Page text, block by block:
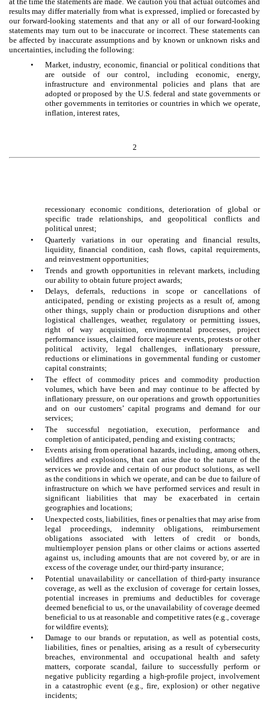
results may differ materially from what is expressed, implied or forecasted by
our forward-looking statements and that any or all of our forward-looking
statements may turn out to be inaccurate or incorrect. These statements can
be affected by inaccurate assumptions and by known or unknown risks and
uncertainties, including the following:
•
Market, industry, economic, financial or political conditions that
are outside of our control, including economic, energy,
infrastructure and environmental policies and plans that are
adopted or proposed by the U.S. federal and state governments or
other governments in territories or countries in which we operate,
inflation, interest rates,
2
recessionary economic conditions, deterioration of global or
specific trade relationships, and geopolitical conflicts and
political unrest;
•
Quarterly variations in our operating and financial results,
liquidity, financial condition, cash flows, capital requirements,
and reinvestment opportunities;
•
Trends and growth opportunities in relevant markets, including
our ability to obtain future project awards;
•
Delays, deferrals, reductions in scope or cancellations of
anticipated, pending or existing projects as a result of, among
other things, supply chain or production disruptions and other
logistical challenges, weather, regulatory or permitting issues,
right of way acquisition, environmental processes, project
performance issues, claimed force majeure events, protests or other
political activity, legal challenges, inflationary pressure,
reductions or eliminations in governmental funding or customer
capital constraints;
•
The effect of commodity prices and commodity production
volumes, which have been and may continue to be affected by
inflationary pressure, on our operations and growth opportunities
and on our customers’ capital programs and demand for our
services;
•
The successful negotiation, execution, performance and
completion of anticipated, pending and existing contracts;
•
Events arising from operational hazards, including, among others,
wildfires and explosions, that can arise due to the nature of the
services we provide and certain of our product solutions, as well
as the conditions in which we operate, and can be due to failure of
infrastructure on which we have performed services and result in
significant liabilities that may be exacerbated in certain
geographies and locations;
•
Unexpected costs, liabilities, fines or penalties that may arise from
legal proceedings, indemnity obligations, reimbursement
obligations associated with letters of credit or bonds,
multiemployer pension plans or other claims or actions asserted
against us, including amounts that are not covered by, or are in
excess of the coverage under, our third-party insurance;
•
Potential unavailability or cancellation of third-party insurance
coverage, as well as the exclusion of coverage for certain losses,
potential increases in premiums and deductibles for coverage
deemed beneficial to us, or the unavailability of coverage deemed
beneficial to us at reasonable and competitive rates (e.g., coverage
for wildfire events);
•
Damage to our brands or reputation, as well as potential costs,
liabilities, fines or penalties, arising as a result of cybersecurity
breaches, environmental and occupational health and safety
matters, corporate scandal, failure to successfully perform or
negative publicity regarding a high-profile project, involvement
in a catastrophic event (e.g., fire, explosion) or other negative
incidents;